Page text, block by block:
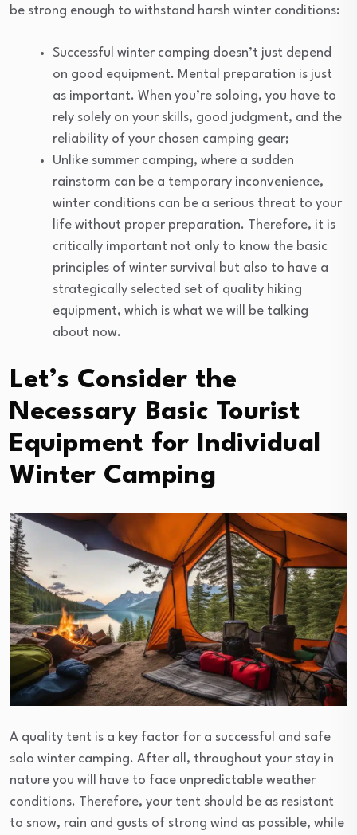
be strong enough to withstand harsh winter conditions:
Successful winter camping doesn’t just depend
on good equipment. Mental preparation is just
as important. When you’re soloing, you have to
rely solely on your skills, good judgment, and the
reliability of your chosen camping gear;
Unlike summer camping, where a sudden
rainstorm can be a temporary inconvenience,
winter conditions can be a serious threat to your
life without proper preparation. Therefore, it is
critically important not only to know the basic
principles of winter survival but also to have a
strategically selected set of quality hiking
equipment, which is what we will be talking
about now.
Let’s Consider the
Necessary Basic Tourist
Equipment for Individual
Winter Camping
A quality tent is a key factor for a successful and safe
solo winter camping. After all, throughout your stay in
nature you will have to face unpredictable weather
conditions. Therefore, your tent should be as resistant
to snow, rain and gusts of strong wind as possible, while